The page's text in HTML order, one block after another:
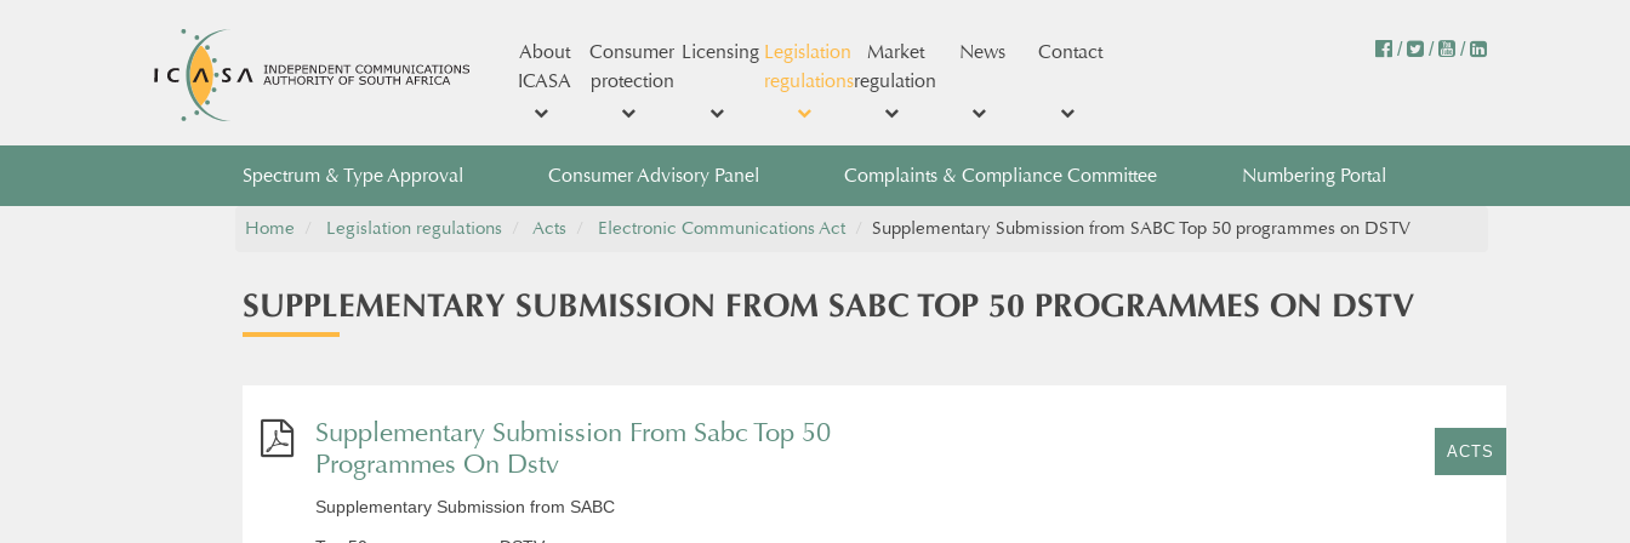
About
ICASA
Consumer
protection
Licensing Legislation
regulations
Market
regulation
News Contact / / /
Spectrum & Type Approval Consumer Advisory Panel Complaints & Compliance Committee Numbering Portal
Home Legislation regulations Acts Electronic Communications Act ​Supplementary Submission from SABC Top 50 programmes on DSTV​
​SUPPLEMENTARY SUBMISSION FROM SABC TOP 50 PROGRAMMES ON DSTV​
Supplementary Submission From Sabc Top 50
Programmes On Dstv
Supplementary Submission from SABC
ACTS